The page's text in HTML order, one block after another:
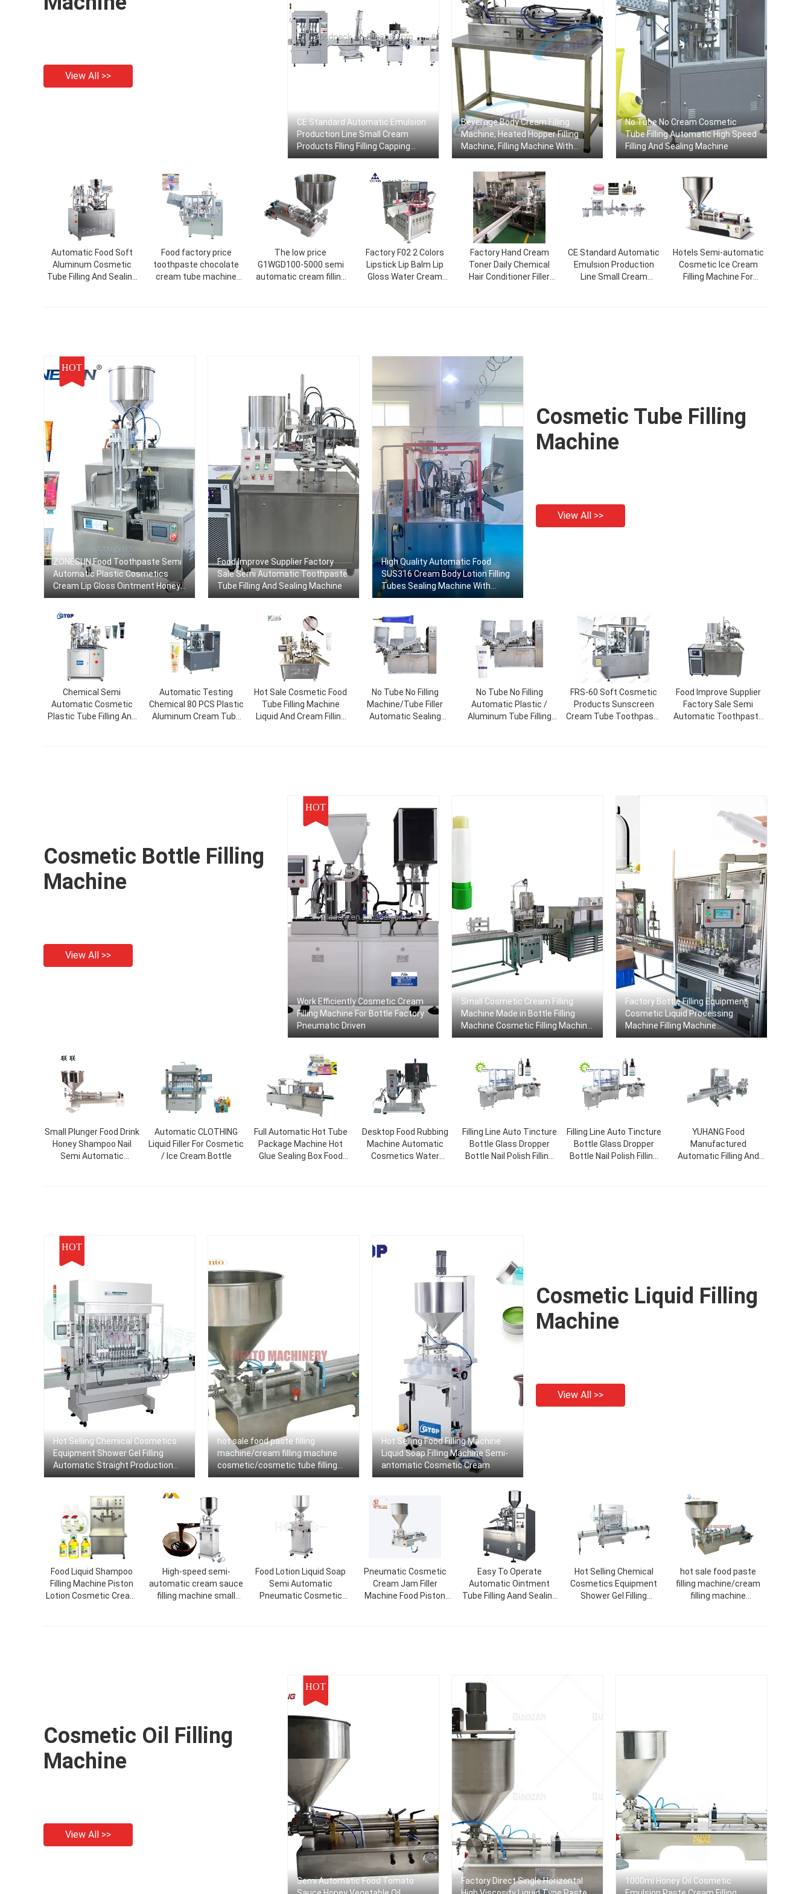
View All >>
CE Standard Automatic Emulsion
Production Line Small Cream
Products Flling Filling Capping
Labeling Machine With Video
Beverage Body Cream Filling
Machine, Heated Hopper Filling
Machine, Filling Machine With
Mixer
No Tube No Cream Cosmetic
Tube Filling Automatic High Speed
​​Filling And Sealing Machine
Automatic Food Soft
Aluminum Cosmetic
Tube Filling And Sealing
Food factory price
toothpaste chocolate
cream tube machine
The low price
G1WGD100-5000 semi
automatic cream filling
Factory F02 2 Colors
Lipstick Lip Balm Lip
Gloss Water Cream
Factory Hand Cream
Toner Daily Chemical
Hair Conditioner Filler
CE Standard Automatic
Emulsion Production
Line Small Cream
Hotels Semi-automatic
Cosmetic Ice Cream
Filling Machine For
HOT
ZONESUN Food Toothpaste Semi
Automatic Plastic Cosmetics
Cream Lip Gloss Ointment Honey
Gels Tube Filling And Sealing
Food Improve Supplier Factory
Sale Semi Automatic Toothpaste
Tube Filling And Sealing Machine
High Quality Automatic Food
SUS316 Cream Body Lotion Filling
Tubes Sealing Machine With
Factory Price
Cosmetic Tube Filling
Machine
View All >>
Chemical Semi
Automatic Cosmetic
Plastic Tube Filling And
Automatic Testing
Chemical 80 PCS Plastic
Aluminum Cream Tube
Hot Sale Cosmetic Food
Tube Filling Machine
Liquid And Cream Filling
No Tube No Filling
Machine/Tube Filler
Automatic Sealing
No Tube No Filling
Automatic Plastic /
Aluminum Tube Filling
FRS-60 Soft Cosmetic
Products Sunscreen
Cream Tube Toothpaste
Food Improve Supplier
Factory Sale Semi
Automatic Toothpaste
Cosmetic Bottle Filling
Machine
View All >>
HOT
Work Efficiently Cosmetic Cream
Filling Machine For Bottle Factory
Pneumatic Driven
Small Cosmetic Cream Filling
Machine Made in Bottle Filling
Machine Cosmetic Filling Machine
Paste Factory
Factory Bottle Filling Equipment
Cosmetic Liquid Processing
Machine Filling Machine
Production Line
Small Plunger Food Drink
Honey Shampoo Nail
Semi Automatic
Automatic CLOTHING
Liquid Filler For Cosmetic
/ Ice Cream Bottle
Full Automatic Hot Tube
Package Machine Hot
Glue Sealing Box Food
Desktop Food Rubbing
Machine Automatic
Cosmetics Water
Filling Line Auto Tincture
Bottle Glass Dropper
Bottle Nail Polish Filling
Filling Line Auto Tincture
Bottle Glass Dropper
Bottle Nail Polish Filling
YUHANG Food
Manufactured
Automatic Filling And
HOT
Hot Selling Chemical Cosmetics
Equipment Shower Gel Filling
Automatic Straight Production
Line Machine Dish Wash Liquid
hot sale food paste filling
machine/cream filling machine
cosmetic/cosmetic tube filling
sealing machine
Hot Selling Food Filling Machine
Liquid Soap Filling Machine Semi-
antomatic Cosmetic Cream
Cosmetic Liquid Filling
Machine
View All >>
Food Liquid Shampoo
Filling Machine Piston
Lotion Cosmetic Cream
High-speed semi-
automatic cream sauce
filling machine small
Food Lotion Liquid Soap
Semi Automatic
Pneumatic Cosmetic
Pneumatic Cosmetic
Cream Jam Filler
Machine Food Piston
Easy To Operate
Automatic Ointment
Tube Filling Aand Sealing
Hot Selling Chemical
Cosmetics Equipment
Shower Gel Filling
hot sale food paste
filling machine/cream
filling machine
Cosmetic Oil Filling
Machine
View All >>
HOT
Semi Automatic Food Tomato
Factory Direct Single Horizontal
1000ml Honey Oil Cosmetic